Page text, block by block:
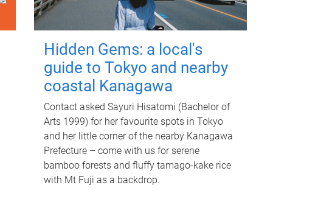
Hidden Gems: a local's
guide to Tokyo and nearby
coastal Kanagawa
Contact asked Sayuri Hisatomi (Bachelor of
Arts 1999) for her favourite spots in Tokyo
and her little corner of the nearby Kanagawa
Prefecture – come with us for serene
bamboo forests and fluffy tamago-kake rice
with Mt Fuji as a backdrop.